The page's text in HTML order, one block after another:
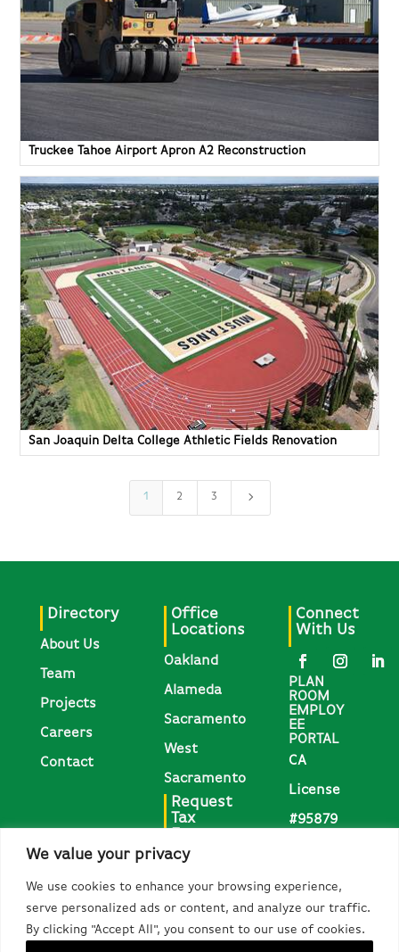
We value your privacy
We use cookies to enhance your browsing experience,
serve personalized ads or content, and analyze our traffic.
By clicking "Accept All", you consent to our use of cookies.
Truckee Tahoe Airport Apron A2 Reconstruction
San Joaquin Delta College Athletic Fields Renovation
1 2 3 5
Directory
About Us
Team
Projects
Careers
Contact
Office
Locations
Oakland
Alameda
Sacramento
West
Sacramento
Request
Tax
Request
1095-C,
W-2, &
Connect
With Us
PLAN
ROOM
EMPLOY
EE
PORTAL
CA
License
#95879